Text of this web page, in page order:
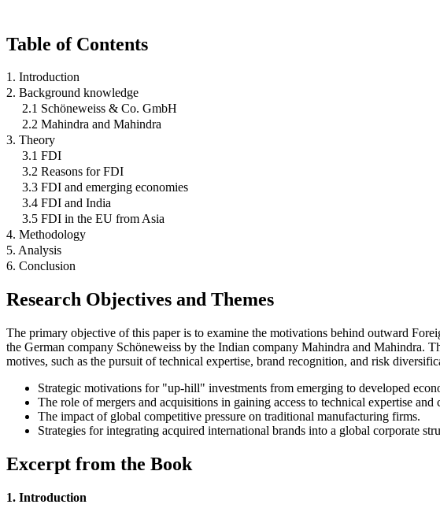
Table of Contents
1. Introduction
2. Background knowledge
2.1 Schöneweiss & Co. GmbH
2.2 Mahindra and Mahindra
3. Theory
3.1 FDI
3.2 Reasons for FDI
3.3 FDI and emerging economies
3.4 FDI and India
3.5 FDI in the EU from Asia
4. Methodology
5. Analysis
6. Conclusion
Research Objectives and Themes
The primary objective of this paper is to examine the motivations behind outward
the German company Schöneweiss by the Indian company Mahindra and Mahindra.
motives, such as the pursuit of technical expertise, brand recognition, and risk
Strategic motivations for "up-hill" investments from emerging to developed
The role of mergers and acquisitions in gaining access to technical expertise and
The impact of global competitive pressure on traditional manufacturing firms.
Strategies for integrating acquired international brands into a global corporate
Excerpt from the Book
1. Introduction